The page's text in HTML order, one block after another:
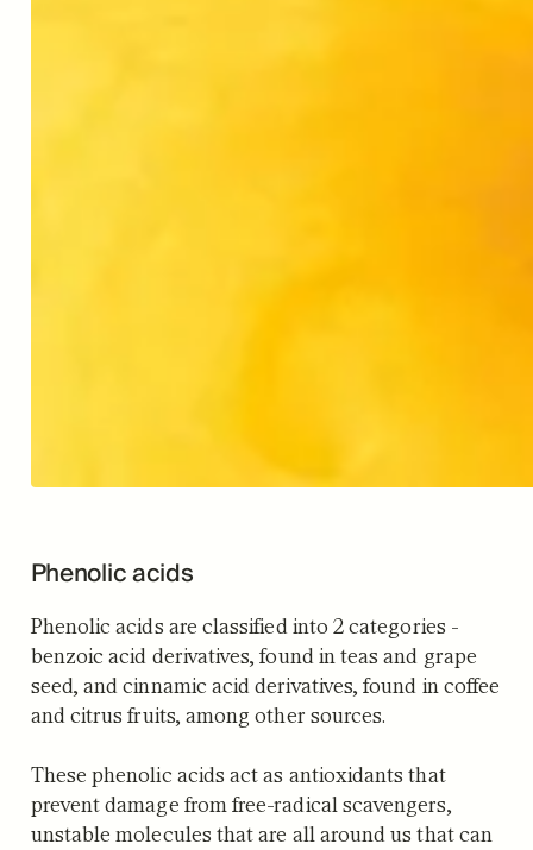
Phenolic acids
Phenolic acids are classified into 2 categories -
benzoic acid derivatives, found in teas and grape
seed, and cinnamic acid derivatives, found in coffee
and citrus fruits, among other sources.
These phenolic acids act as antioxidants that
prevent damage from free-radical scavengers,
unstable molecules that are all around us that can